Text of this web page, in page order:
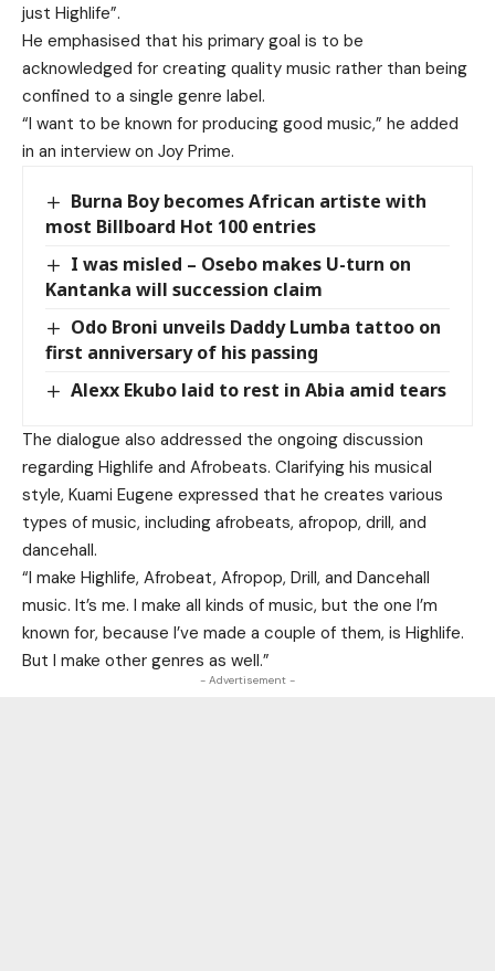
just Highlife”.
He emphasised that his primary goal is to be
acknowledged for creating quality music rather than being
confined to a single genre label.
“I want to be known for producing good music,” he added
in an interview on Joy Prime.
Burna Boy becomes African artiste with
most Billboard Hot 100 entries
I was misled – Osebo makes U-turn on
Kantanka will succession claim
Odo Broni unveils Daddy Lumba tattoo on
first anniversary of his passing
Alexx Ekubo laid to rest in Abia amid tears
The dialogue also addressed the ongoing discussion
regarding Highlife and Afrobeats. Clarifying his musical
style, Kuami Eugene expressed that he creates various
types of music, including afrobeats, afropop, drill, and
dancehall.
“I make Highlife, Afrobeat, Afropop, Drill, and Dancehall
music. It’s me. I make all kinds of music, but the one I’m
known for, because I’ve made a couple of them, is Highlife.
But I make other genres as well.”
- Advertisement -